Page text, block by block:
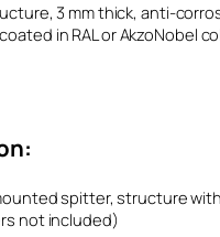
3 mm thick, anti-
in RAL or AkzoNobel
spitter, structure
not included)